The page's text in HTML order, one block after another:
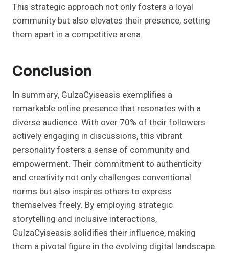
This strategic approach not only fosters a loyal
community but also elevates their presence, setting
them apart in a competitive arena.
Conclusion
In summary, GulzaCyiseasis exemplifies a
remarkable online presence that resonates with a
diverse audience. With over 70% of their followers
actively engaging in discussions, this vibrant
personality fosters a sense of community and
empowerment. Their commitment to authenticity
and creativity not only challenges conventional
norms but also inspires others to express
themselves freely. By employing strategic
storytelling and inclusive interactions,
GulzaCyiseasis solidifies their influence, making
them a pivotal figure in the evolving digital landscape.